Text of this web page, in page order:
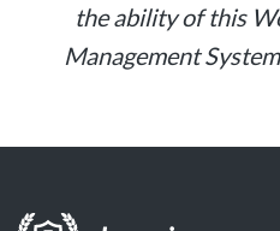
the ability of this
Management